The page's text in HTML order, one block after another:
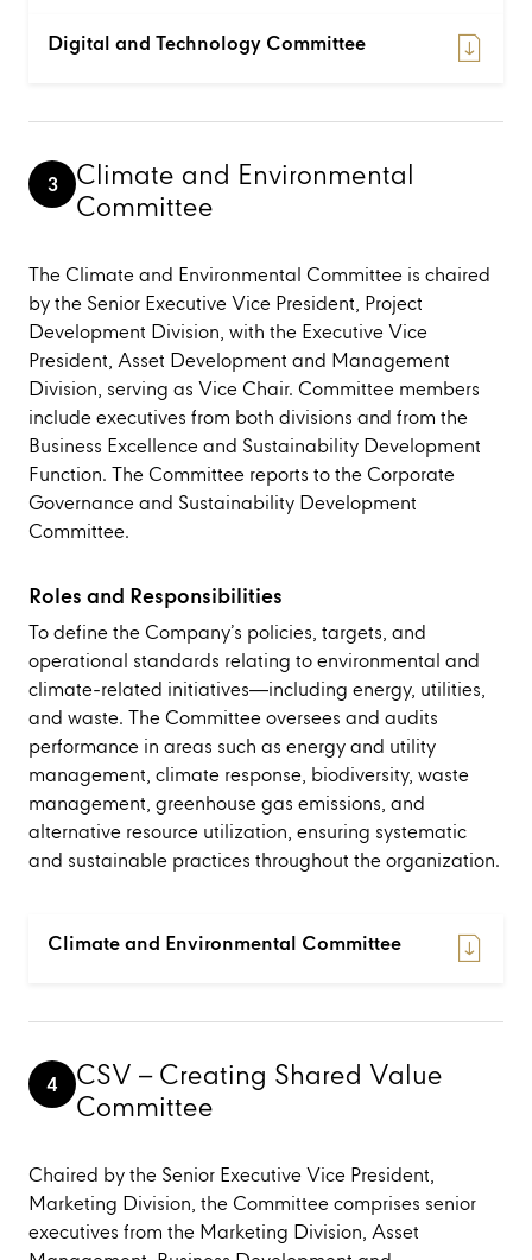
Digital and Technology Committee
3 Climate and Environmental
Committee
The Climate and Environmental Committee is chaired
by the Senior Executive Vice President, Project
Development Division, with the Executive Vice
President, Asset Development and Management
Division, serving as Vice Chair. Committee members
include executives from both divisions and from the
Business Excellence and Sustainability Development
Function. The Committee reports to the Corporate
Governance and Sustainability Development
Committee.
Roles and Responsibilities
To define the Company’s policies, targets, and
operational standards relating to environmental and
climate-related initiatives—including energy, utilities,
and waste. The Committee oversees and audits
performance in areas such as energy and utility
management, climate response, biodiversity, waste
management, greenhouse gas emissions, and
alternative resource utilization, ensuring systematic
and sustainable practices throughout the organization.
Climate and Environmental Committee
4 CSV – Creating Shared Value
Committee
Chaired by the Senior Executive Vice President,
Marketing Division, the Committee comprises senior
executives from the Marketing Division, Asset